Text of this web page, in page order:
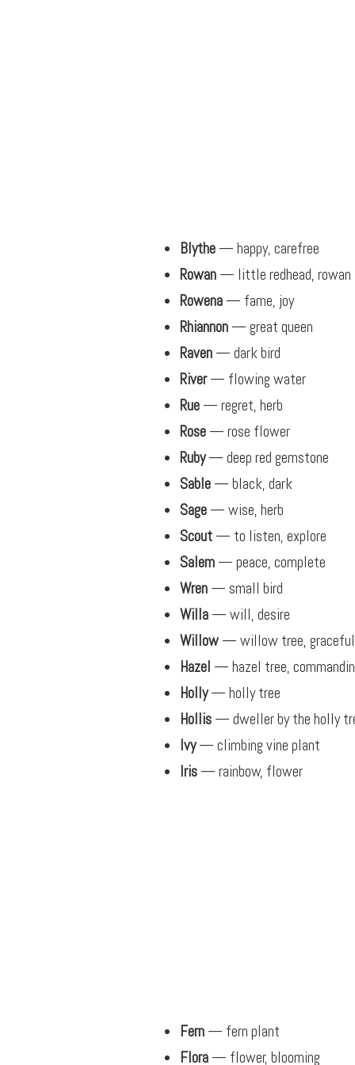
Blythe — happy, carefree
Rowan — little redhead, rowan
Rowena — fame, joy
Rhiannon — great queen
Raven — dark bird
River— flowing water
Rue — regret, herb
Rose — rose flower
Ruby— deep red gemstone
Sable — black, dark
Sage — wise, herb
Scout — to listen, explore
Salem — peace, complete
Wren — small bird
Willa — will, desire
Willow — willow tree, graceful
Hazel — hazel tree,
Holly— holly tree
Hollis — dweller by the holly
Ivy— climbing vine plant
Iris — rainbow, flower
Fern — fern plant
Flora — flower, blooming